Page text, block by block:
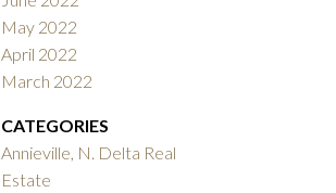
May 2022
April 2022
March 2022
CATEGORIES
Annieville, N. Delta Real
Estate